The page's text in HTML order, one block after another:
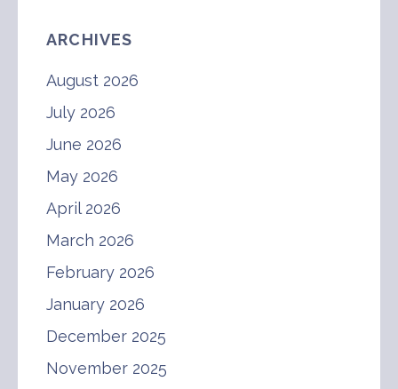
ARCHIVES
August 2026
July 2026
June 2026
May 2026
April 2026
March 2026
February 2026
January 2026
December 2025
November 2025